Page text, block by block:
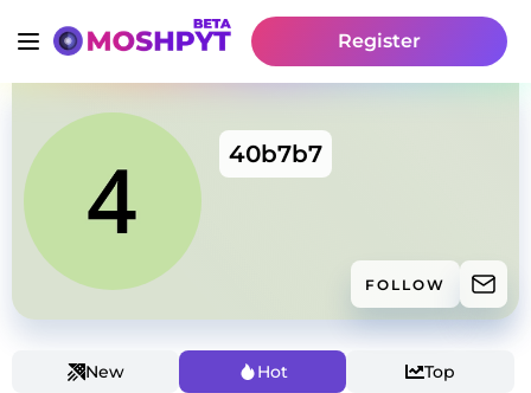
Register
40b7b7
FOLLOW
New Hot Top